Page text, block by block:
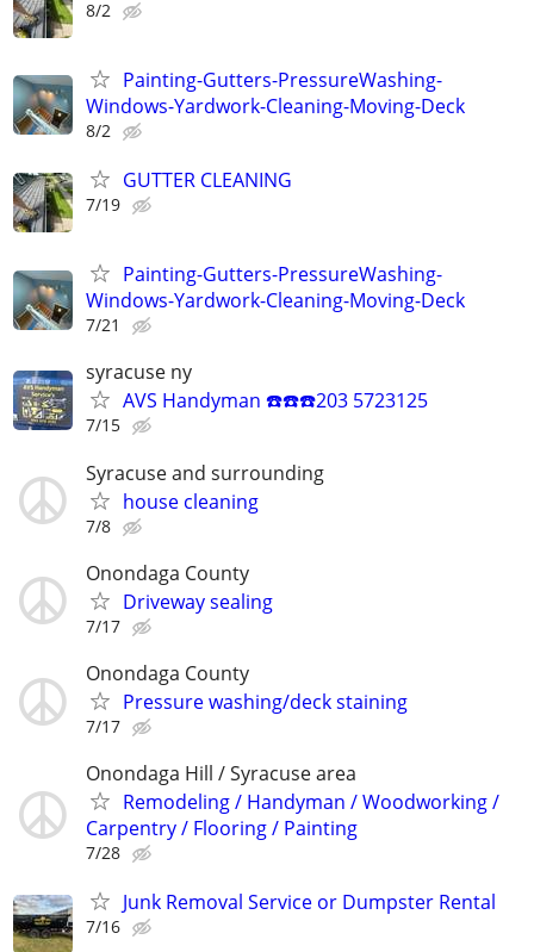
8/2
Painting-Gutters-PressureWashing-
Windows-Yardwork-Cleaning-Moving-Deck
8/2
GUTTER CLEANING
7/19
Painting-Gutters-PressureWashing-
Windows-Yardwork-Cleaning-Moving-Deck
7/21
syracuse ny
AVS Handyman ☎️☎️☎️203 5723125
7/15
Syracuse and surrounding
house cleaning
7/8
Onondaga County
Driveway sealing
7/17
Onondaga County
Pressure washing/deck staining
7/17
Onondaga Hill / Syracuse area
Remodeling / Handyman / Woodworking /
Carpentry / Flooring / Painting
7/28
Junk Removal Service or Dumpster Rental
7/16